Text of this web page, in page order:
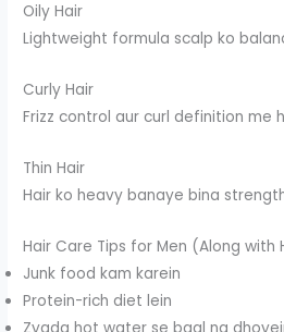
Oily Hair
Lightweight formula scalp ko
Curly Hair
Frizz control aur curl definition me
Thin Hair
Hair ko heavy banaye bina
Hair Care Tips for Men (Along with
Junk food kam karein
Protein-rich diet lein